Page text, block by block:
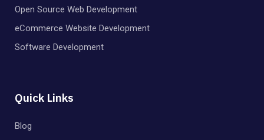
Open Source Web Development
eCommerce Website Development
Software Development
Quick Links
Blog